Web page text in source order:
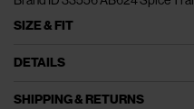
SIZE & FIT
DETAILS
SHIPPING & RETURNS